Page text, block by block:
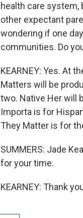
health care system,
other expectant
wondering if one
communities. Do
KEARNEY: Yes. At
Matters will be
two. Native Her will
Importa is for
They Matter is for
SUMMERS: Jade
for your time.
KEARNEY: Thank